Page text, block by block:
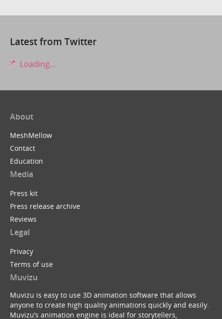
Latest from Twitter
Loading...
About
MeshMellow
Contact
Education
Media
Press kit
Press release archive
Reviews
Legal
Privacy
Terms of use
Muvizu
Muvizu is easy to use 3D animation software that allows
anyone to create high quality animations quickly and easily.
Muvizu’s animation engine is ideal for storytellers,